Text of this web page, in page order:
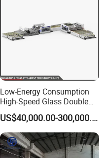
Low-Energy Consumption
High-Speed Glass Double
Edging Machine for Mixed-
Size-Glass Processing
US$40,000.00-300,000.00